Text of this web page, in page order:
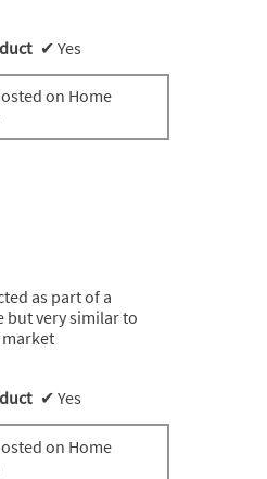
✔ Yes
on Home
as part of a
but very similar to
✔ Yes
on Home